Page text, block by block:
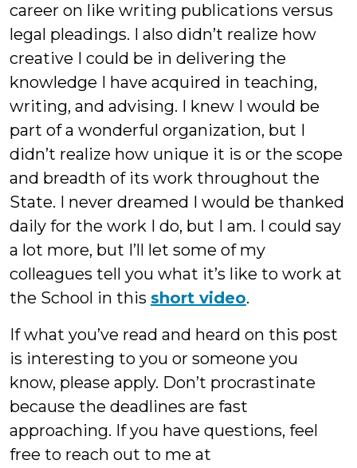
career on like writing publications versus
legal pleadings. I also didn’t realize how
creative I could be in delivering the
knowledge I have acquired in teaching,
writing, and advising. I knew I would be
part of a wonderful organization, but I
didn’t realize how unique it is or the scope
and breadth of its work throughout the
State. I never dreamed I would be thanked
daily for the work I do, but I am. I could say
a lot more, but I’ll let some of my
colleagues tell you what it’s like to work at
the School in this short video.
If what you’ve read and heard on this post
is interesting to you or someone you
know, please apply. Don’t procrastinate
because the deadlines are fast
approaching. If you have questions, feel
free to reach out to me at